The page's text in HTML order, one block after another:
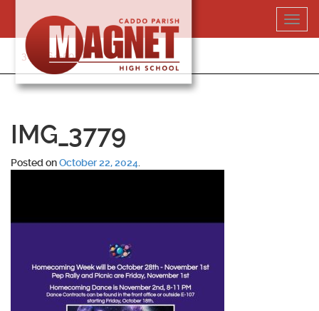
content
318-364-5020
IMG_3779
Posted onOctober 22, 2024